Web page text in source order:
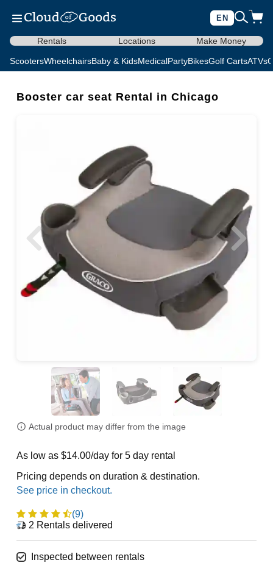
EN
Rentals Locations Make Money
ScootersWheelchairsBaby & KidsMedicalPartyBikesGolf CartsATVs
Booster car seat Rental in Chicago
Actual product may differ from the image
As low as $14.00/day for 5 day rental
Pricing depends on duration & destination.
(9)
2 Rentals delivered
Inspected between rentals